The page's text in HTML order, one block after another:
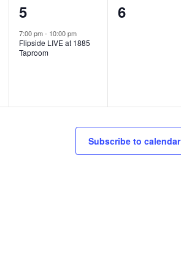
1
e
v
5
7:00 pm- 10:00 pm
Flipside LIVE at 1885
Taproom
0
s
,
6
Subscribe to calendar